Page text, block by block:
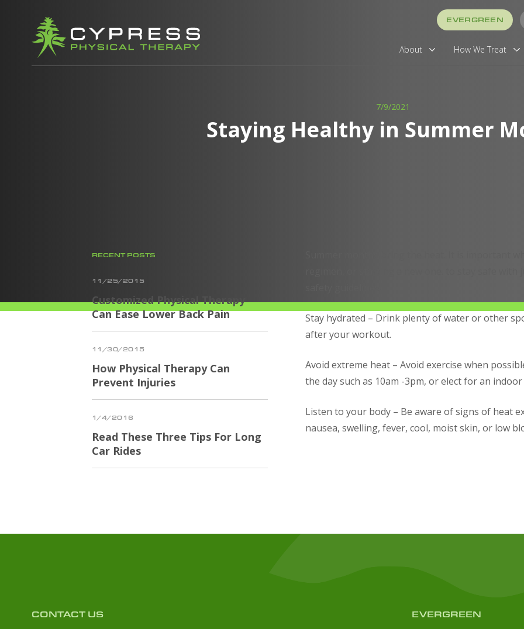
EVERGREEN
About How We Treat
7/9/2021
Staying Healthy in Summer
RECENT POSTS
11/25/2015
Customized Physical Therapy
Can Ease Lower Back Pain
11/30/2015
How Physical Therapy Can
Prevent Injuries
1/4/2016
Read These Three Tips For Long
Car Rides
Stay hydrated – Drink plenty of water or other
after your workout.
Avoid extreme heat – Avoid exercise when
the day such as 10am -3pm, or elect for an
Listen to your body – Be aware of signs of heat
nausea, swelling, fever, cool, moist skin, or low
CONTACT US EVERGREEN